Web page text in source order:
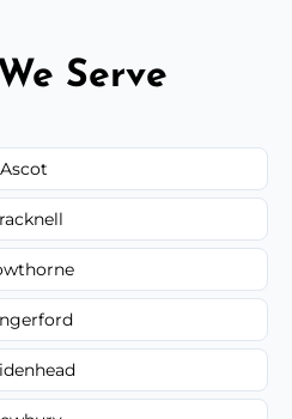
Serve
Ascot